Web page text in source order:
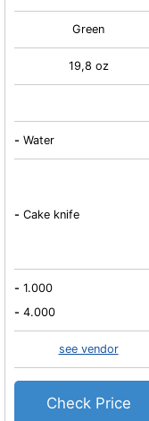
Green
19,8 oz
- Water
- Cake knife
- 1.000
- 4.000
see vendor
Check Price